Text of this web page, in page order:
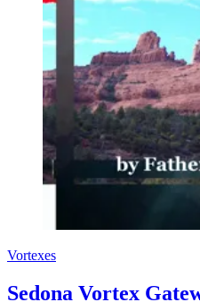
Vortexes
Sedona Vortex